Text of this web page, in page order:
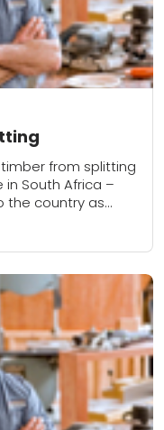
from splitting
South Africa –
the country as